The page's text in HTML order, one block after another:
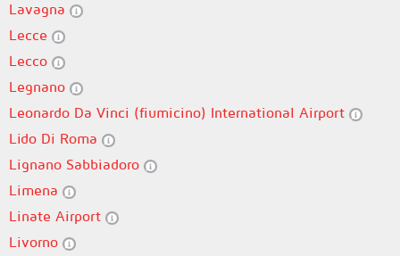
Lavagna
Lecce
Lecco
Legnano
Leonardo Da Vinci (fiumicino) International Airport
Lido Di Roma
Lignano Sabbiadoro
Limena
Linate Airport
Livorno